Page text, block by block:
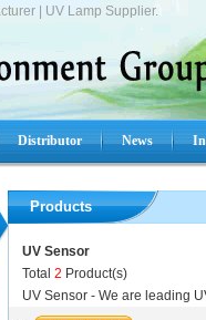
| UV Lamp Supplier.
Distributor News
Products
UV Sensor
Total 2 Product(s)
UV Sensor - We are leading